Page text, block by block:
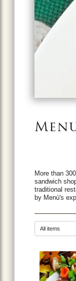
More than
sandwich
traditional
by Menù's